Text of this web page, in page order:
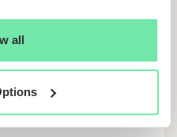
all
of
Acing